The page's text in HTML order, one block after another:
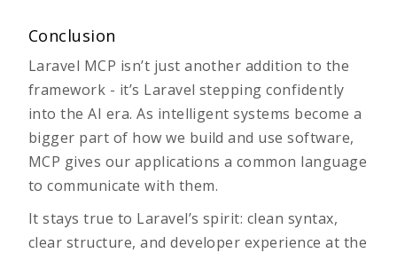
Conclusion
Laravel MCP isn’t just another addition to the
framework - it’s Laravel stepping confidently
into the AI era. As intelligent systems become a
bigger part of how we build and use software,
MCP gives our applications a common language
to communicate with them.
It stays true to Laravel’s spirit: clean syntax,
clear structure, and developer experience at the